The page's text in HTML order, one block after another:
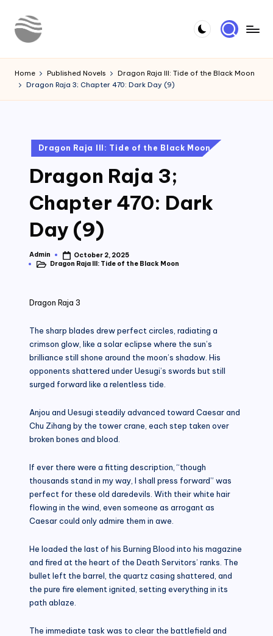
Skip
o
u
Novels
Home Published Novels
Dragon Raja III: Tide of the Black Moon
Dragon Raja 3; Chapter 470: Dark Day (9)
Posted
in
Dragon Raja III: Tide of the Black Moon
Dragon Raja 3;
Chapter 470: Dark
Day (9)
Posted
by
Admin
October 2, 2025
PostedDragon Raja III: Tide of the Black Moon
Dragon Raja 3
The sharp blades drew perfect circles, radiating a
crimson glow, like a solar eclipse where the sun’s
brilliance still shone around the moon’s shadow. His
opponents shattered under Uesugi’s swords but still
surged forward like a relentless tide.
Anjou and Uesugi steadily advanced toward Caesar and
Chu Zihang by the tower crane, each step taken over
broken bones and blood.
If ever there were a fitting description, “though
thousands stand in my way, I shall press forward” was
perfect for these old daredevils. With their white hair
flowing in the wind, even someone as arrogant as
Caesar could only admire them in awe.
He loaded the last of his Burning Blood into his magazine
and fired at the heart of the Death Servitors’ ranks. The
bullet left the barrel, the quartz casing shattered, and
the pure fire element ignited, setting everything in its
path ablaze.
The immediate task was to clear the battlefield and